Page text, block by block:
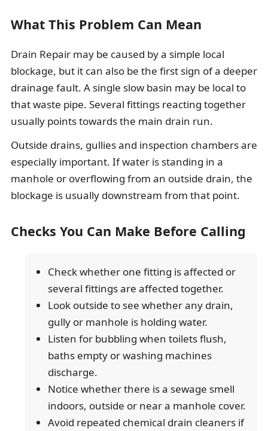
What This Problem Can Mean
Drain Repair may be caused by a simple local
blockage, but it can also be the first sign of a deeper
drainage fault. A single slow basin may be local to
that waste pipe. Several fittings reacting together
usually points towards the main drain run.
Outside drains, gullies and inspection chambers are
especially important. If water is standing in a
manhole or overflowing from an outside drain, the
blockage is usually downstream from that point.
Checks You Can Make Before Calling
Check whether one fitting is affected or
several fittings are affected together.
Look outside to see whether any drain,
gully or manhole is holding water.
Listen for bubbling when toilets flush,
baths empty or washing machines
discharge.
Notice whether there is a sewage smell
indoors, outside or near a manhole cover.
Avoid repeated chemical drain cleaners if